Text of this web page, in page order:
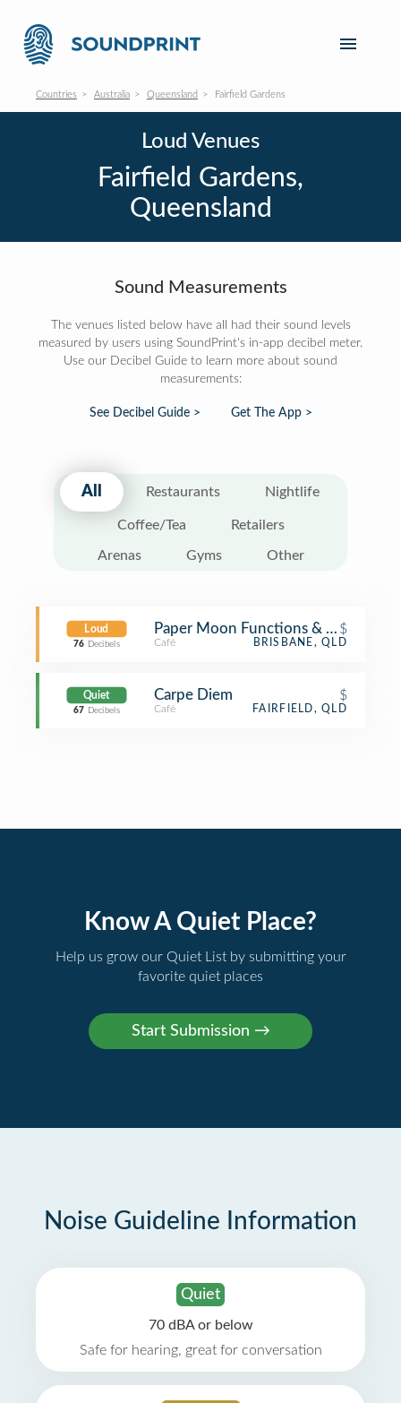
Countries Australia Queensland Fairfield Gardens
Loud Venues
Fairfield Gardens,
Queensland
Sound Measurements
The venues listed below have all had their sound levels
measured by users using SoundPrint's in-app decibel meter.
Use our Decibel Guide to learn more about sound
measurements:
See Decibel Guide > Get The App >
All Restaurants Nightlife
Coffee/Tea Retailers
Arenas Gyms Other
Loud
76 Decibels
Paper Moon Functions & Coffee
$
Café BRISBANE, QLD
Quiet
67 Decibels
Carpe Diem $
Café FAIRFIELD, QLD
Know A Quiet Place?
Help us grow our Quiet List by submitting your
favorite quiet places
Noise Guideline Information
Quiet
70 dBA or below
Safe for hearing, great for conversation